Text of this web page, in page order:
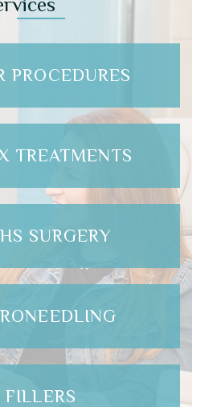
PROCEDURES
TREATMENTS
SURGERY
FILLERS